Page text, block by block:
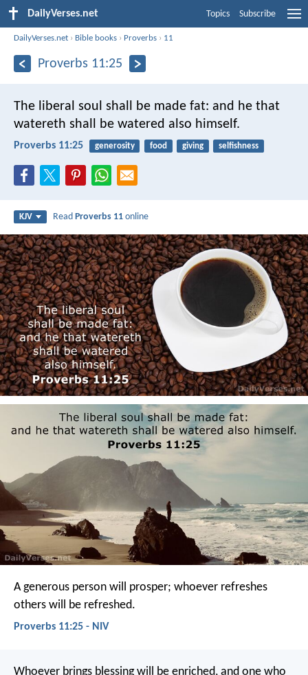
DailyVerses.net Topics Subscribe
DailyVerses.net › Bible books › Proverbs › 11
Proverbs 11:25
The liberal soul shall be made fat: and he that
watereth shall be watered also himself.
Proverbs 11:25 generosity food giving selfishness
KJV ReadProverbs 11 online
A generous person will prosper; whoever refreshes
others will be refreshed.
Proverbs 11:25 - NIV
Whoever brings blessing will be enriched, and one who